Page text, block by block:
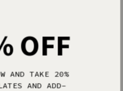
OFF
AND TAKE 20%
AND ADD-